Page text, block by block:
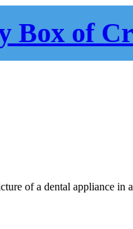
Box of
of a dental appliance in